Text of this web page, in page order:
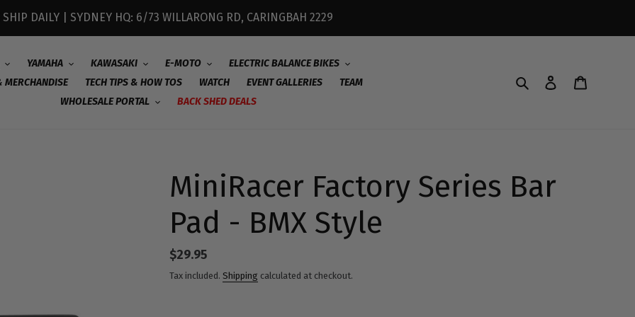
SHIP DAILY | SYDNEY HQ: 6/73 WILLARONG RD, CARINGBAH 2229
YAMAHA KAWASAKI E-MOTO
ELECTRIC BALANCE BIKES
MERCHANDISE
TECH TIPS & HOW TOS WATCH EVENT GALLERIES
TEAM
WHOLESALE PORTAL
BACK SHED DEALS
Search Log in
MiniRacer Factory Series Bar
Pad - BMX Style
Regular
price
$29.95
Tax included. Shipping calculated at checkout.